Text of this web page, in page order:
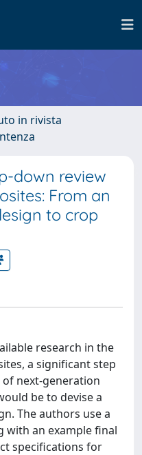
in rivista
down review
From an
to crop
research in the
a significant step
next-generation
be to devise a
The authors use a
with an example final
specifications for